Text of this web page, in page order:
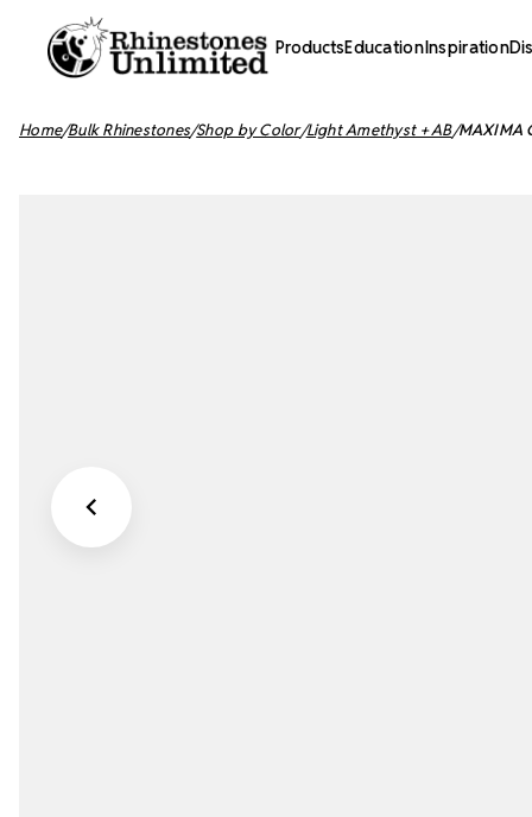
ProductsEducationInspiration
Home Bulk Rhinestones Shop by Color Light Amethyst + AB MAXIMA